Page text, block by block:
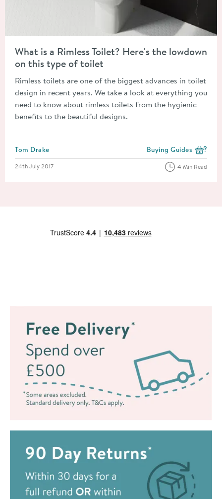
What is a Rimless Toilet? Here's the lowdown
on this type of toilet
Rimless toilets are one of the biggest advances in toilet
design in recent years. We take a look at everything you
need to know about rimless toilets from the hygienic
benefits to the beautiful designs.
Posted by
Tom Drake View more blog posts
Buying Guides
Posted on
24th July 2017 4 Min Read